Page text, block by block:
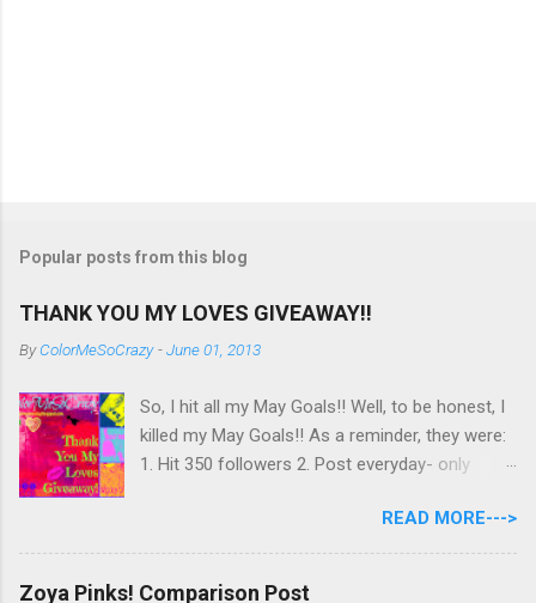
Popular posts from this blog
THANK YOU MY LOVES GIVEAWAY!!
ByColorMeSoCrazy -June 01, 2013
So, I hit all my May Goals!! Well, to be honest, I
killed my May Goals!! As a reminder, they were:
1. Hit 350 followers 2. Post everyday- only
untrieds I have 477 Followers, I posted
EVERYDAY- missing 0!, and I used at least of
half of my untireds. I stocked that pile back up,
READ MORE--->
Zoya Pinks! Comparison Post